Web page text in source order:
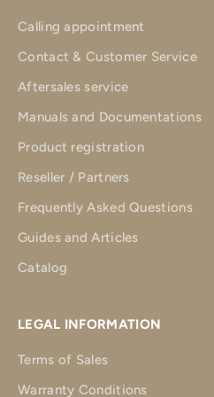
Calling appointment
Contact & Customer Service
Aftersales service
Manuals and Documentations
Product registration
Reseller / Partners
Frequently Asked Questions
Guides and Articles
Catalog
LEGAL INFORMATION
Terms of Sales
Warranty Conditions